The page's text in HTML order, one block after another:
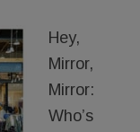
Hey,
Mirror,
Mirror:
Who’s